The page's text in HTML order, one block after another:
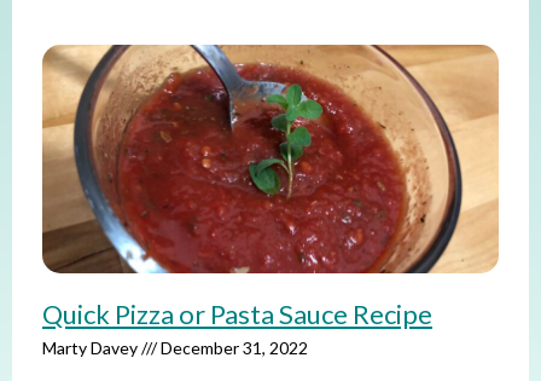
Quick Pizza or Pasta Sauce Recipe
Marty Davey December 31, 2022